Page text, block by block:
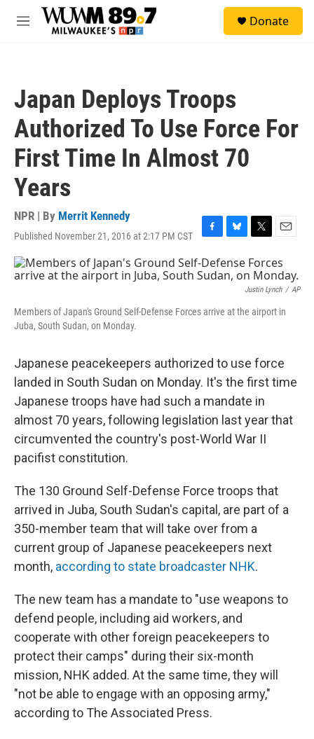
Skip to main content
M
Donate
Japan Deploys Troops
Authorized To Use Force For
First Time In Almost 70
Years
NPR | By Merrit Kennedy
Published November 21, 2016 at 2:17 PM CST
F
a
c
e
o
B
u
e
y
T
w
i
t
t
r
E
a
i
l
Justin Lynch / AP
Members of Japan's Ground Self-Defense Forces arrive at the airport in
Juba, South Sudan, on Monday.
Japanese peacekeepers authorized to use force
landed in South Sudan on Monday. It's the first time
Japanese troops have had such a mandate in
almost 70 years, following legislation last year that
circumvented the country's post-World War II
pacifist constitution.
The 130 Ground Self-Defense Force troops that
arrived in Juba, South Sudan's capital, are part of a
350-member team that will take over from a
current group of Japanese peacekeepers next
month, according to state broadcaster NHK.
The new team has a mandate to "use weapons to
defend people, including aid workers, and
cooperate with other foreign peacekeepers to
protect their camps" during their six-month
mission, NHK added. At the same time, they will
"not be able to engage with an opposing army,"
according to The Associated Press.